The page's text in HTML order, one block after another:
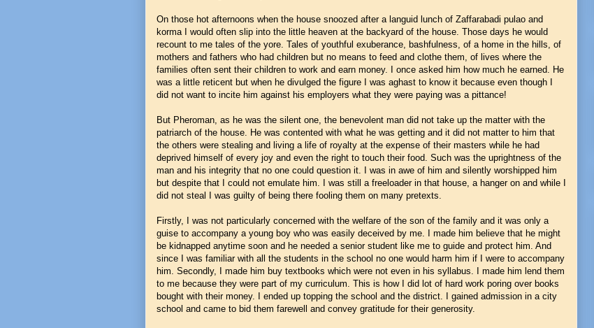
On those hot afternoons when the house snoozed after a languid lunch of Zaffarabadi pulao and
korma I would often slip into the little heaven at the backyard of the house. Those days he would
recount to me tales of the yore. Tales of youthful exuberance, bashfulness, of a home in the hills, of
mothers and fathers who had children but no means to feed and clothe them, of lives where the
families often sent their children to work and earn money. I once asked him how much he earned. He
was a little reticent but when he divulged the figure I was aghast to know it because even though I
did not want to incite him against his employers what they were paying was a pittance!
But Pheroman, as he was the silent one, the benevolent man did not take up the matter with the
patriarch of the house. He was contented with what he was getting and it did not matter to him that
the others were stealing and living a life of royalty at the expense of their masters while he had
deprived himself of every joy and even the right to touch their food. Such was the uprightness of the
man and his integrity that no one could question it. I was in awe of him and silently worshipped him
but despite that I could not emulate him. I was still a freeloader in that house, a hanger on and while I
did not steal I was guilty of being there fooling them on many pretexts.
Firstly, I was not particularly concerned with the welfare of the son of the family and it was only a
guise to accompany a young boy who was easily deceived by me. I made him believe that he might
be kidnapped anytime soon and he needed a senior student like me to guide and protect him. And
since I was familiar with all the students in the school no one would harm him if I were to accompany
him. Secondly, I made him buy textbooks which were not even in his syllabus. I made him lend them
to me because they were part of my curriculum. This is how I did lot of hard work poring over books
bought with their money. I ended up topping the school and the district. I gained admission in a city
school and came to bid them farewell and convey gratitude for their generosity.